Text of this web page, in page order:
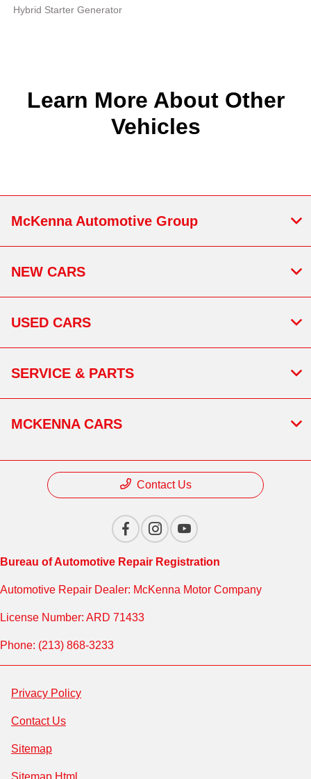
Hybrid Starter Generator
Learn More About Other
Vehicles
McKenna Automotive Group
NEW CARS
USED CARS
SERVICE & PARTS
MCKENNA CARS
Contact Us
Bureau of Automotive Repair Registration
Automotive Repair Dealer: McKenna Motor Company
License Number: ARD 71433
Phone: (213) 868-3233
Privacy Policy
Contact Us
Sitemap
Sitemap Html